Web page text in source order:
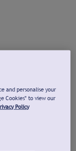
and personalise your
Cookies" to view our
Policy